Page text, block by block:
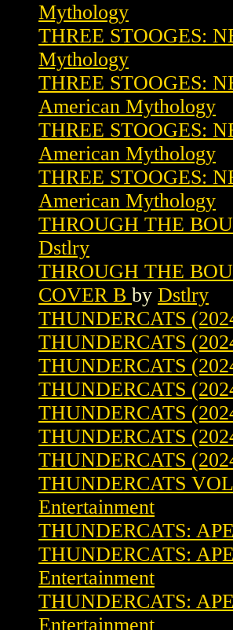
Mythology
THREE STOOGES:
Mythology
THREE STOOGES:
American Mythology
THREE STOOGES:
American Mythology
THREE STOOGES:
American Mythology
THROUGH THE
Dstlry
THROUGH THE
COVER B by Dstlry
THUNDERCATS
THUNDERCATS
THUNDERCATS
THUNDERCATS
THUNDERCATS
THUNDERCATS
THUNDERCATS
THUNDERCATS
Entertainment
THUNDERCATS:
THUNDERCATS:
Entertainment
THUNDERCATS:
Entertainment